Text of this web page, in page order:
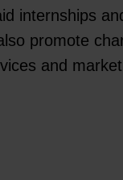
internships
promote
and